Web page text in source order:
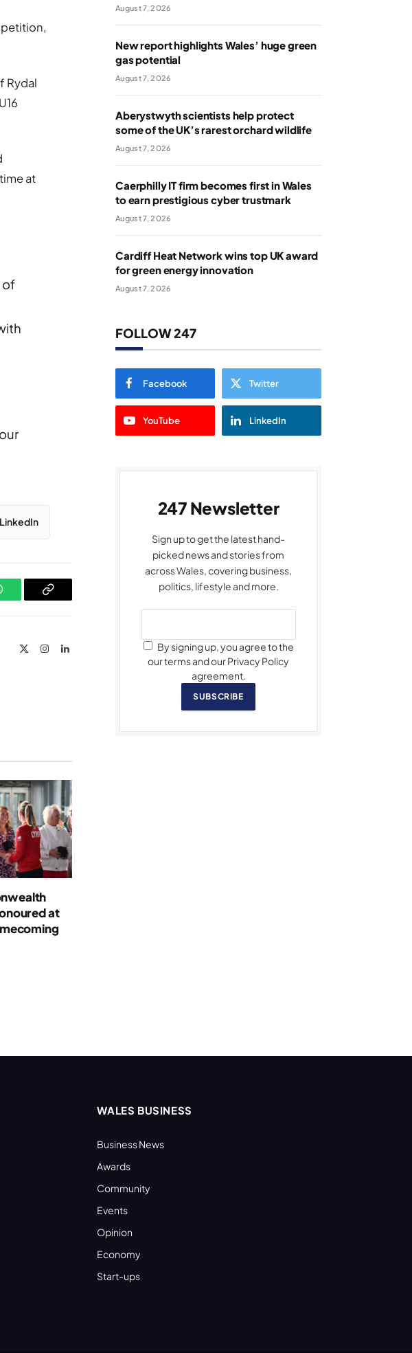
Rydal
at
of
Copy
InstagramLinkedIn
at
August 7, 2026
New report highlights Wales’ huge green
gas potential
August 7, 2026
Aberystwyth scientists help protect
some of the UK’s rarest orchard wildlife
August 7, 2026
Caerphilly IT firm becomes first in Wales
to earn prestigious cyber trustmark
August 7, 2026
Cardiff Heat Network wins top UK award
for green energy innovation
August 7, 2026
FOLLOW 247
Facebook Twitter
YouTube LinkedIn
247 Newsletter
Sign up to get the latest hand-
picked news and stories from
across Wales, covering business,
politics, lifestyle and more.
By signing up, you agree to the
our terms and our Privacy Policy
agreement.
SUBSCRIBE
WALES BUSINESS
Business News
Awards
Community
Events
Opinion
Economy
Start-ups